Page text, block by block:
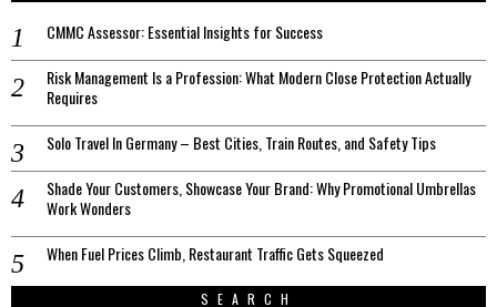
CMMC Assessor: Essential Insights for Success
Risk Management Is a Profession: What Modern Close Protection Actually
Requires
Solo Travel In Germany – Best Cities, Train Routes, and Safety Tips
Shade Your Customers, Showcase Your Brand: Why Promotional Umbrellas
Work Wonders
When Fuel Prices Climb, Restaurant Traffic Gets Squeezed
SEARCH